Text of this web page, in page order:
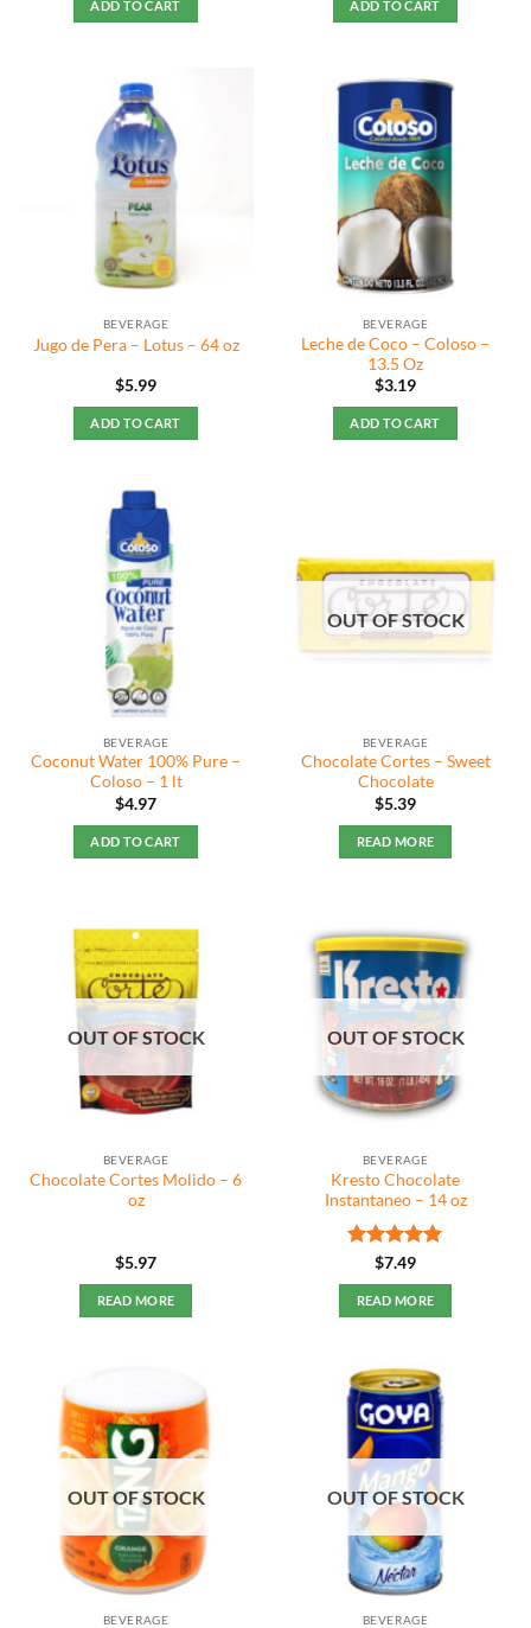
ADD TO CART ADD TO CART
BEVERAGE
Jugo de Pera – Lotus – 64 oz
$5.99
ADD TO CART
BEVERAGE
Leche de Coco – Coloso –
13.5 Oz
$3.19
ADD TO CART
BEVERAGE
Coconut Water 100% Pure –
Coloso – 1 lt
$4.97
ADD TO CART
OUT OF STOCK
BEVERAGE
Chocolate Cortes – Sweet
Chocolate
$5.39
READ MORE
OUT OF STOCK
BEVERAGE
Chocolate Cortes Molido – 6
oz
$5.97
READ MORE
OUT OF STOCK
BEVERAGE
Kresto Chocolate
Instantaneo – 14 oz
Rated5
out of 5
$7.49
READ MORE
OUT OF STOCK
BEVERAGE
OUT OF STOCK
BEVERAGE